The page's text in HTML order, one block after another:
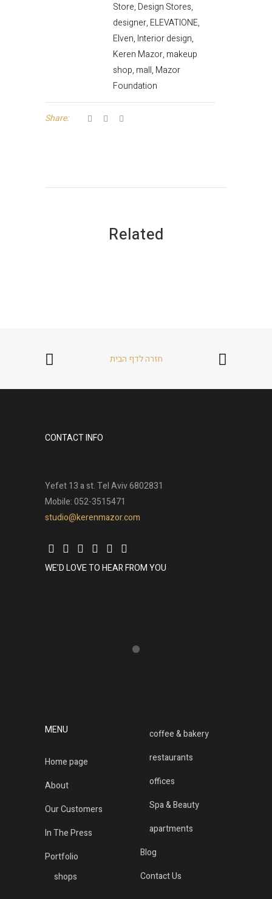
Store, Design Stores,
designer, ELEVATIONE,
Elven, Interior design,
Keren Mazor, makeup
shop, mall, Mazor
Foundation
Share:
Related
חזרה לדף הבית
CONTACT INFO
Yefet 13 a st. Tel Aviv 6802831
Mobile: 052-3515471
studio@kerenmazor.com
WE’D LOVE TO HEAR FROM YOU
MENU
Home page
About
Our Customers
In The Press
Portfolio
shops
coffee & bakery
restaurants
offices
Spa & Beauty
apartments
Blog
Contact Us